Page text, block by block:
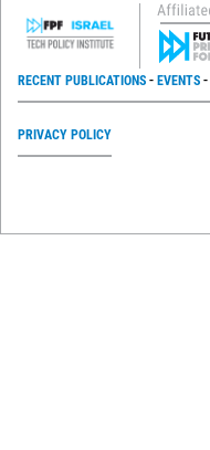
RECENT PUBLICATIONS EVENTS
PRIVACY POLICY